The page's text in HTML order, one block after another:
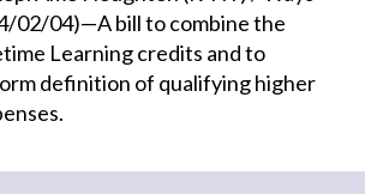
02/04)—A bill to combine the
Learning credits and to
definition of qualifying higher